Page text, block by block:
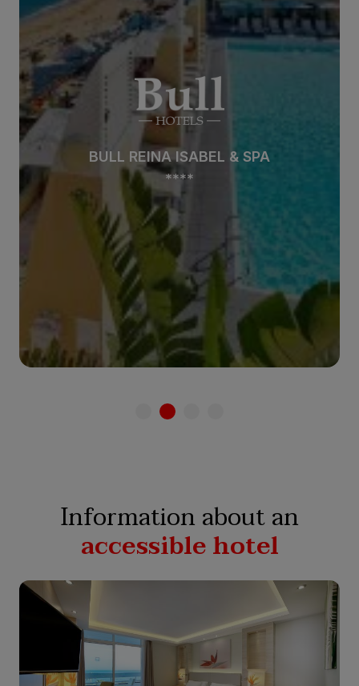
BULL REINA ISABEL & SPA
****
BULL REINA ISABEL & SPA
****
See hotel
Information about an
accessible hotel